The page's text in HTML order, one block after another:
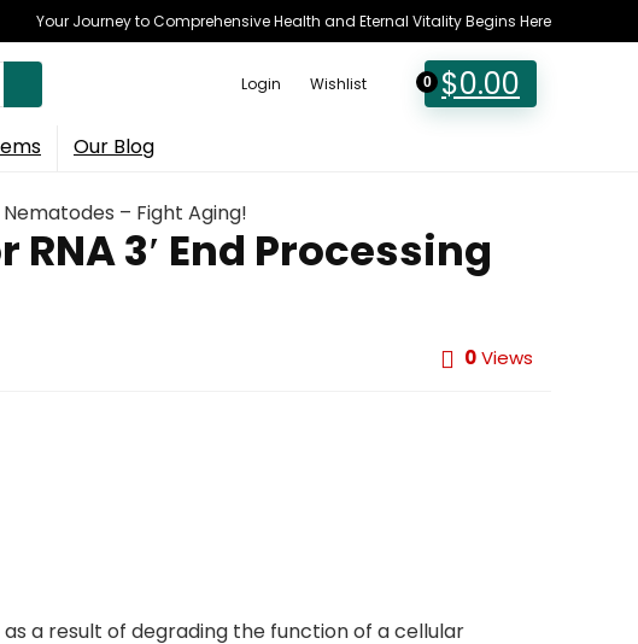
Your Journey to Comprehensive Health and Eternal Vitality Begins Here
Login Wishlist 0 $0.00
Our Blog
– Fight Aging!
3′ End Processing
0Views
a result of degrading the function of a cellular